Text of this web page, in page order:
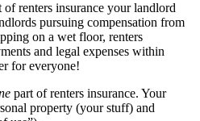
renters insurance your landlord
pursuing compensation from
on a wet floor, renters
and legal expenses within
for everyone!
part of renters insurance. Your
property (your stuff) and